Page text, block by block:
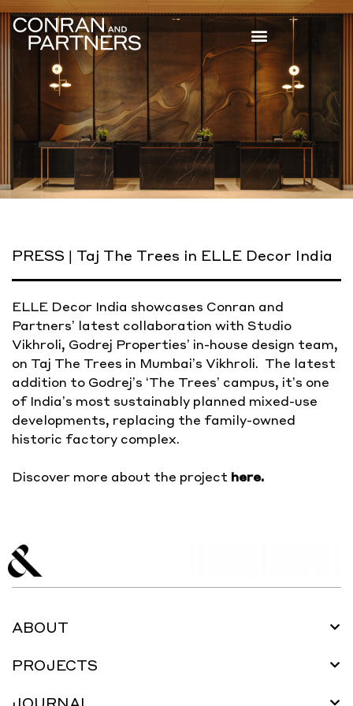
PRESS | Taj The Trees in ELLE Decor India
ELLE Decor India showcases Conran and
Partners’ latest collaboration with Studio
Vikhroli, Godrej Properties’ in-house design team,
on Taj The Trees in Mumbai’s Vikhroli. The latest
addition to Godrej’s ‘The Trees’ campus, it’s one
of India’s most sustainably planned mixed-use
developments, replacing the family-owned
historic factory complex.
Discover more about the project here.
ABOUT
PROJECTS
JOURNAL